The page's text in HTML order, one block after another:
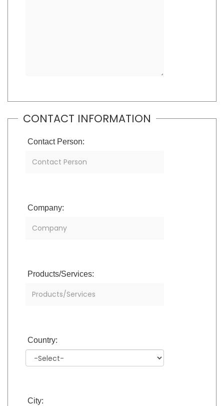
CONTACT INFORMATION
Contact Person:
Company:
Products/Services:
Country:
City: